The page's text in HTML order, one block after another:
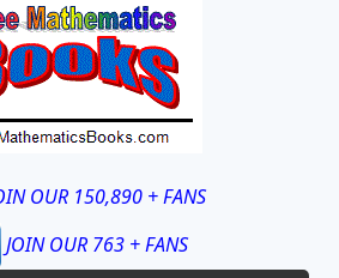
OUR 150,890 + FANS
JOIN OUR 763 + FANS